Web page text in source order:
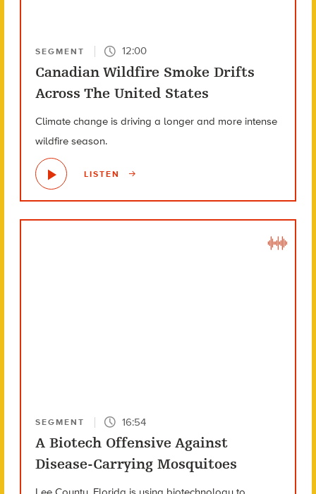
SEGMENT 12:00
Canadian Wildfire Smoke Drifts
Across The United States
Climate change is driving a longer and more intense
wildfire season.
LISTEN
SEGMENT 16:54
A Biotech Offensive Against
Disease-Carrying Mosquitoes